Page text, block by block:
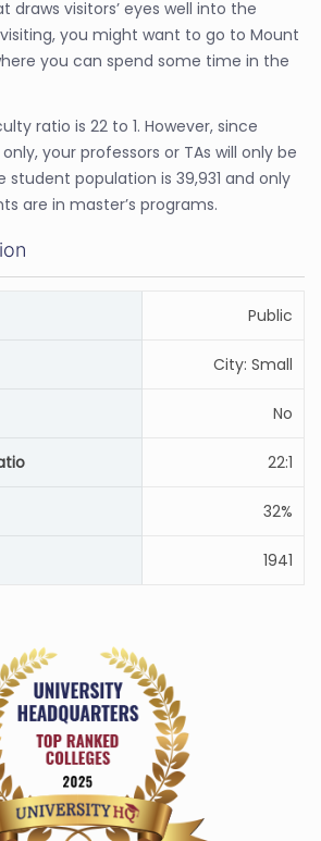
draws visitors’ eyes well into the
visiting, you might want to go to Mount
you can spend some time in the
ratio is 22 to 1. However, since
your professors or TAs will only be
student population is 39,931 and only
are in master’s programs.
Public
City: Small
No
22:1
32%
1941